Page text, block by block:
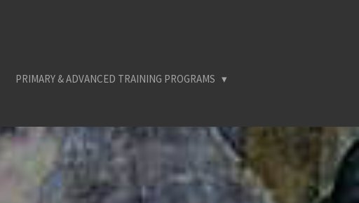
PRIMARY & ADVANCED TRAINING PROGRAMS